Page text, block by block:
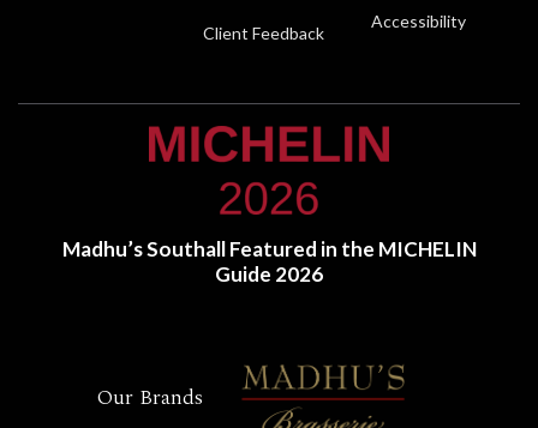
Client Feedback
Accessibility
Madhu’s Southall Featured in the MICHELIN
Guide 2026
Our Brands